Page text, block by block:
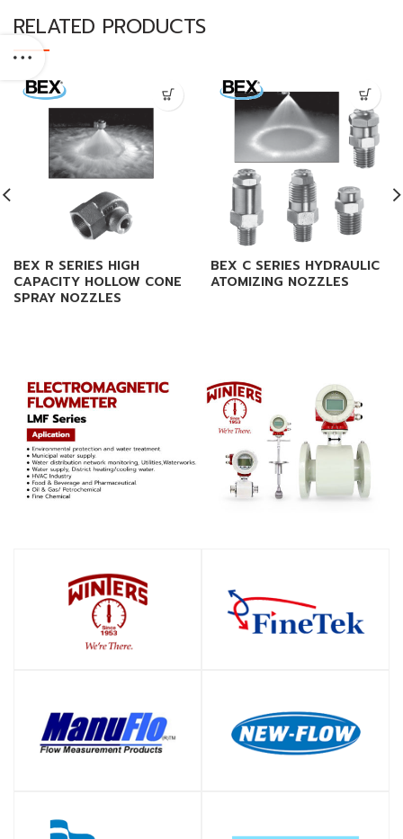
RELATED PRODUCTS
BEX R SERIES HIGH
CAPACITY HOLLOW CONE
SPRAY NOZZLES
BEX C SERIES HYDRAULIC
ATOMIZING NOZZLES
SHOP SHOP
SHOP SHOP